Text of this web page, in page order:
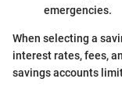
emergencies.
When selecting a
interest rates, fees,
savings accounts